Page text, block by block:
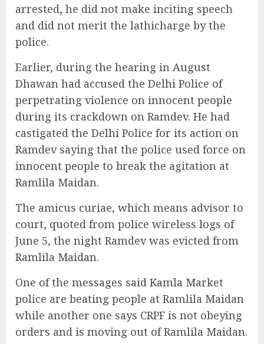
arrested, he did not make inciting speech
and did not merit the lathicharge by the
police.
Earlier, during the hearing in August
Dhawan had accused the Delhi Police of
perpetrating violence on innocent people
during its crackdown on Ramdev. He had
castigated the Delhi Police for its action on
Ramdev saying that the police used force on
innocent people to break the agitation at
Ramlila Maidan.
The amicus curiae, which means advisor to
court, quoted from police wireless logs of
June 5, the night Ramdev was evicted from
Ramlila Maidan.
One of the messages said Kamla Market
police are beating people at Ramlila Maidan
while another one says CRPF is not obeying
orders and is moving out of Ramlila Maidan.